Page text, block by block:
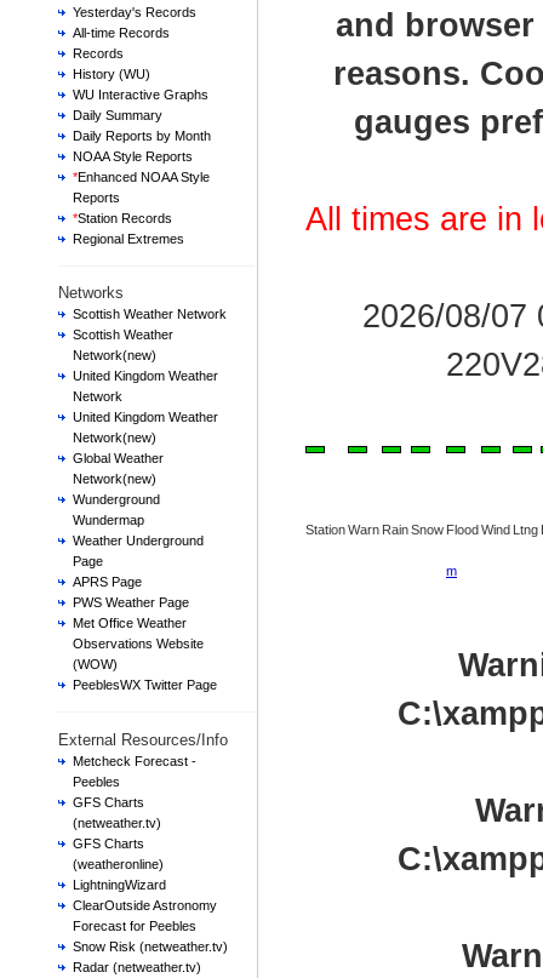
Yesterday's Records
All-time Records
Records
History (WU)
WU Interactive Graphs
Daily Summary
Daily Reports by Month
NOAA Style Reports
*Enhanced NOAA Style
Reports
*Station Records
Regional Extremes
Networks
Scottish Weather Network
Scottish Weather
Network(new)
United Kingdom Weather
Network
United Kingdom Weather
Network(new)
Global Weather
Network(new)
Wunderground
Wundermap
Weather Underground
Page
APRS Page
PWS Weather Page
Met Office Weather
Observations Website
(WOW)
PeeblesWX Twitter Page
External Resources/Info
Metcheck Forecast -
Peebles
GFS Charts
(netweather.tv)
GFS Charts
(weatheronline)
LightningWizard
ClearOutside Astronomy
Forecast for Peebles
Snow Risk (netweather.tv)
Radar (netweather.tv)
and
reasons.
gauges
All times are in
2026/08/07
StationWarn RainSnow FloodWind Ltng
m